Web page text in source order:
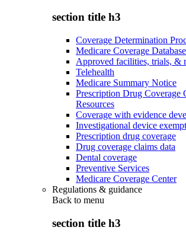
section title h3
Coverage Determination
Medicare Coverage Database
Approved facilities, trials, &
Telehealth
Medicare Summary Notice
Prescription Drug Coverage
Resources
Coverage with evidence
Investigational device
Prescription drug coverage
Drug coverage claims data
Dental coverage
Preventive Services
Medicare Coverage Center
Regulations & guidance
Back to menu
section title h3